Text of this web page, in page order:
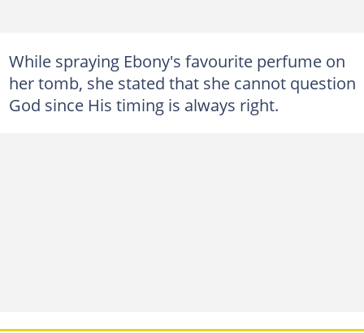
While spraying Ebony's favourite perfume on
her tomb, she stated that she cannot question
God since His timing is always right.